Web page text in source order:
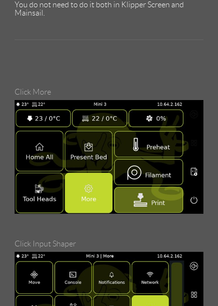
You do not need to do it both in Klipper Screen and
Mainsail.
Click More
Click Input Shaper